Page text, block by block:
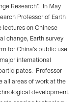
Research”. In May
Professor of Earth
lectures on Chinese
change, Earth survey
for China’s public use
international
Professor
all areas of work at the
development,